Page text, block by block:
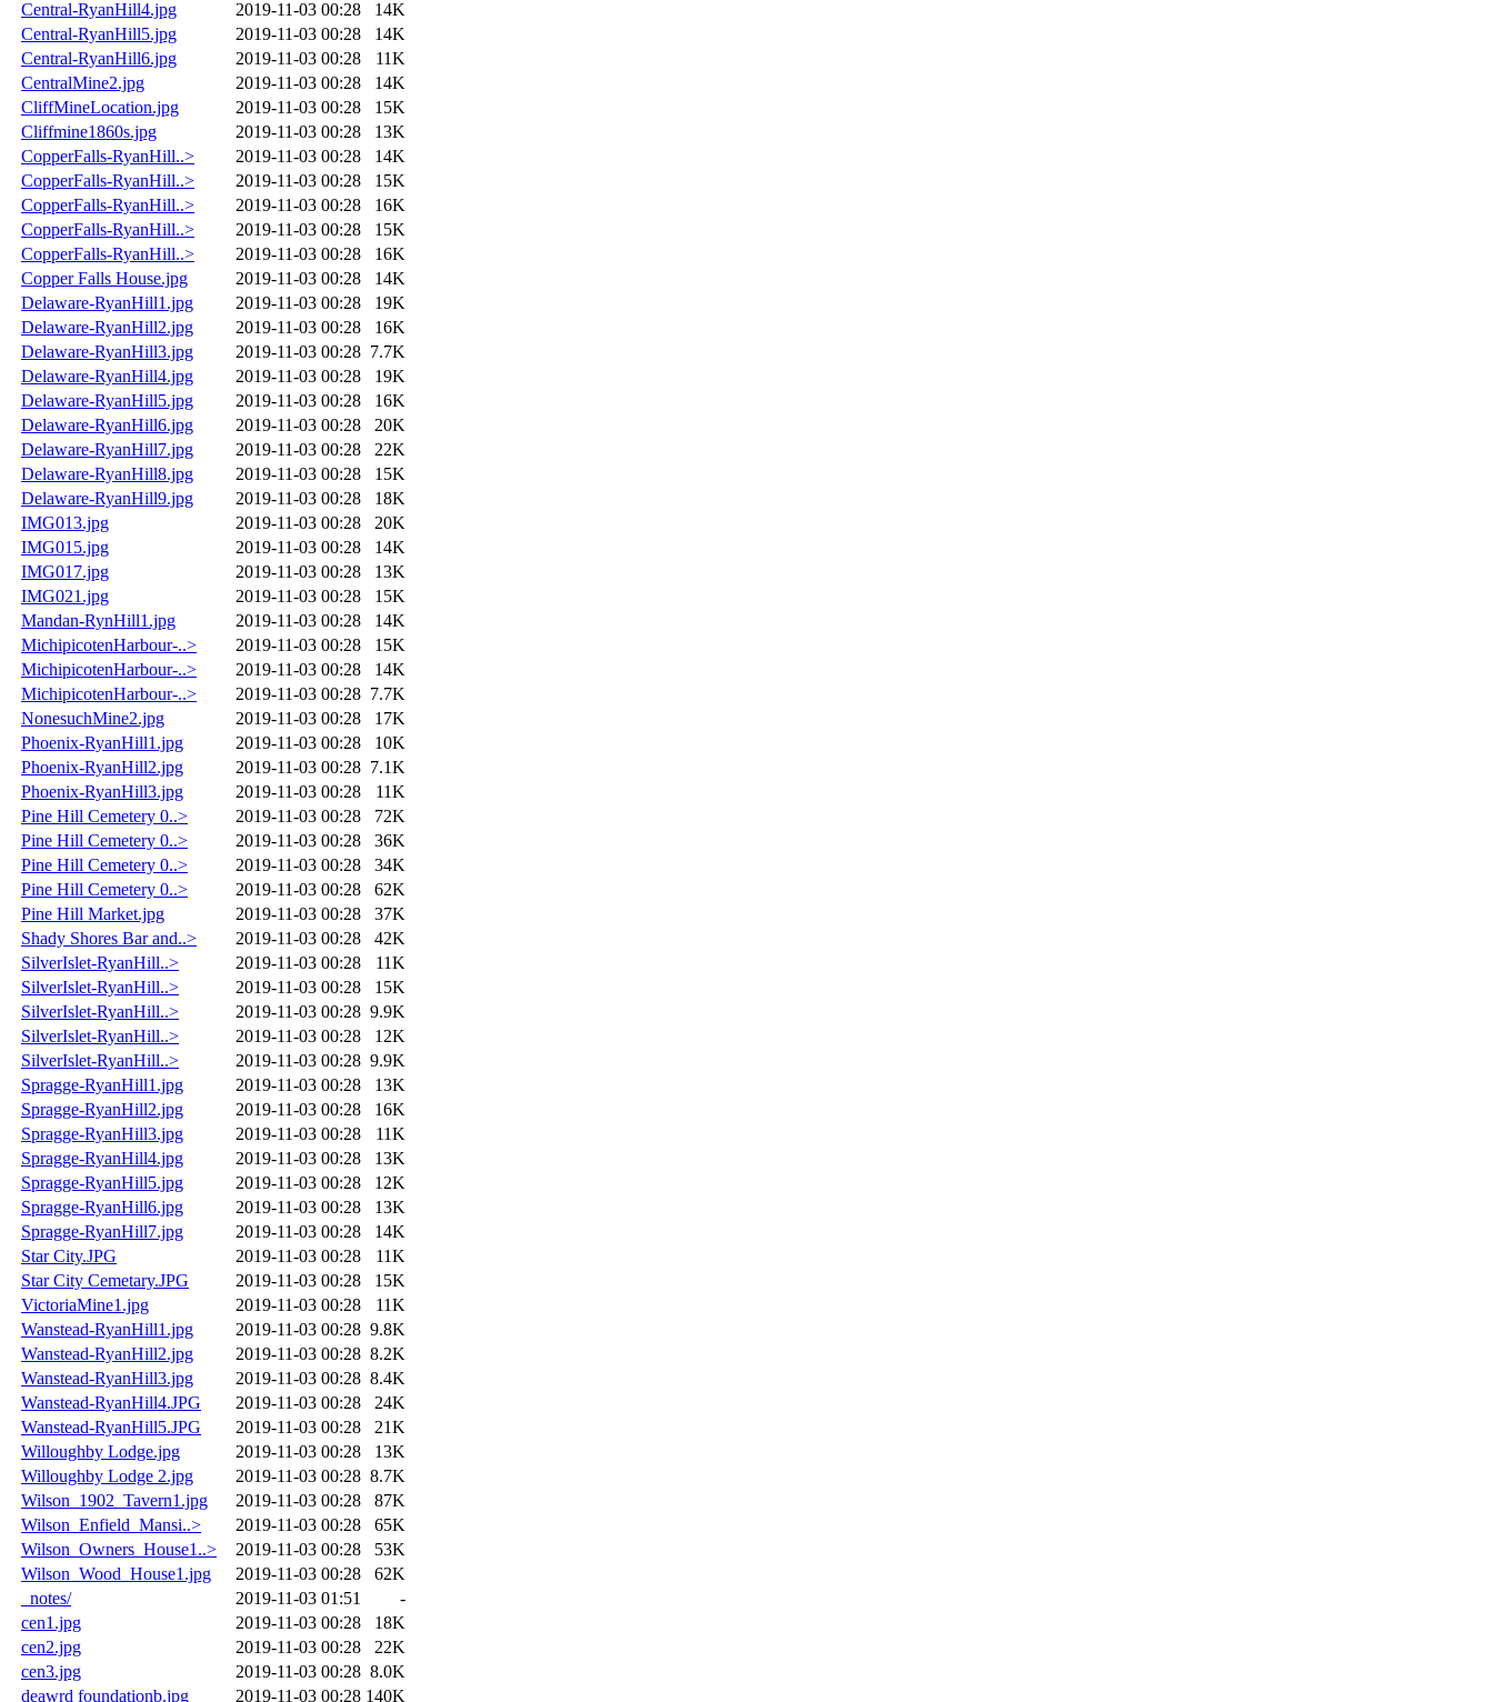
Central-RyanHill4.jpg
2019-11-03 00:28
14K
Central-RyanHill5.jpg
2019-11-03 00:28
14K
Central-RyanHill6.jpg
2019-11-03 00:28
11K
CentralMine2.jpg
2019-11-03 00:28
14K
CliffMineLocation.jpg
2019-11-03 00:28
15K
Cliffmine1860s.jpg
2019-11-03 00:28
13K
CopperFalls-RyanHill..>
2019-11-03 00:28
14K
CopperFalls-RyanHill..>
2019-11-03 00:28
15K
CopperFalls-RyanHill..>
2019-11-03 00:28
16K
CopperFalls-RyanHill..>
2019-11-03 00:28
15K
CopperFalls-RyanHill..>
2019-11-03 00:28
16K
Copper Falls House.jpg
2019-11-03 00:28
14K
Delaware-RyanHill1.jpg
2019-11-03 00:28
19K
Delaware-RyanHill2.jpg
2019-11-03 00:28
16K
Delaware-RyanHill3.jpg
2019-11-03 00:28 7.7K
Delaware-RyanHill4.jpg
2019-11-03 00:28
19K
Delaware-RyanHill5.jpg
2019-11-03 00:28
16K
Delaware-RyanHill6.jpg
2019-11-03 00:28
20K
Delaware-RyanHill7.jpg
2019-11-03 00:28
22K
Delaware-RyanHill8.jpg
2019-11-03 00:28
15K
Delaware-RyanHill9.jpg
2019-11-03 00:28
18K
IMG013.jpg
2019-11-03 00:28
20K
IMG015.jpg
2019-11-03 00:28
14K
IMG017.jpg
2019-11-03 00:28
13K
IMG021.jpg
2019-11-03 00:28
15K
Mandan-RynHill1.jpg
2019-11-03 00:28
14K
MichipicotenHarbour-..>
2019-11-03 00:28
15K
MichipicotenHarbour-..>
2019-11-03 00:28
14K
MichipicotenHarbour-..>
2019-11-03 00:28 7.7K
NonesuchMine2.jpg
2019-11-03 00:28
17K
Phoenix-RyanHill1.jpg
2019-11-03 00:28
10K
Phoenix-RyanHill2.jpg
2019-11-03 00:28 7.1K
Phoenix-RyanHill3.jpg
2019-11-03 00:28
11K
Pine Hill Cemetery 0..>
2019-11-03 00:28
72K
Pine Hill Cemetery 0..>
2019-11-03 00:28
36K
Pine Hill Cemetery 0..>
2019-11-03 00:28
34K
Pine Hill Cemetery 0..>
2019-11-03 00:28
62K
Pine Hill Market.jpg
2019-11-03 00:28
37K
Shady Shores Bar and..>
2019-11-03 00:28
42K
SilverIslet-RyanHill..>
2019-11-03 00:28
11K
SilverIslet-RyanHill..>
2019-11-03 00:28
15K
SilverIslet-RyanHill..>
2019-11-03 00:28 9.9K
SilverIslet-RyanHill..>
2019-11-03 00:28
12K
SilverIslet-RyanHill..>
2019-11-03 00:28 9.9K
Spragge-RyanHill1.jpg
2019-11-03 00:28
13K
Spragge-RyanHill2.jpg
2019-11-03 00:28
16K
Spragge-RyanHill3.jpg
2019-11-03 00:28
11K
Spragge-RyanHill4.jpg
2019-11-03 00:28
13K
Spragge-RyanHill5.jpg
2019-11-03 00:28
12K
Spragge-RyanHill6.jpg
2019-11-03 00:28
13K
Spragge-RyanHill7.jpg
2019-11-03 00:28
14K
Star City.JPG
2019-11-03 00:28
11K
Star City Cemetary.JPG
2019-11-03 00:28
15K
VictoriaMine1.jpg
2019-11-03 00:28
11K
Wanstead-RyanHill1.jpg
2019-11-03 00:28 9.8K
Wanstead-RyanHill2.jpg
2019-11-03 00:28 8.2K
Wanstead-RyanHill3.jpg
2019-11-03 00:28 8.4K
Wanstead-RyanHill4.JPG
2019-11-03 00:28
24K
Wanstead-RyanHill5.JPG
2019-11-03 00:28
21K
Willoughby Lodge.jpg
2019-11-03 00:28
13K
Willoughby Lodge 2.jpg
2019-11-03 00:28 8.7K
Wilson_1902_Tavern1.jpg
2019-11-03 00:28
87K
Wilson_Enfield_Mansi..>
2019-11-03 00:28
65K
Wilson_Owners_House1..>
2019-11-03 00:28
53K
Wilson_Wood_House1.jpg
2019-11-03 00:28
62K
_notes/
2019-11-03 01:51
-
cen1.jpg
2019-11-03 00:28
18K
cen2.jpg
2019-11-03 00:28
22K
cen3.jpg
2019-11-03 00:28 8.0K
deawrd foundationb.jpg
2019-11-03 00:28 140K